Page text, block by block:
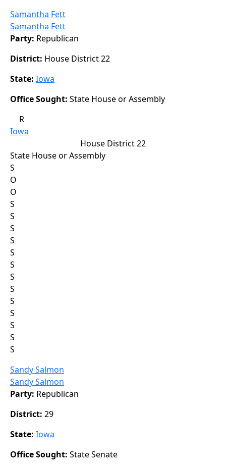
Samantha Fett
Samantha Fett
Party: Republican
District: House District 22
State: Iowa
Office Sought: State House or Assembly
R
Iowa
House District 22
State House or Assembly
S
O
O
S
S
S
S
S
S
S
S
S
S
S
S
S
Sandy Salmon
Sandy Salmon
Party: Republican
District: 29
State: Iowa
Office Sought: State Senate